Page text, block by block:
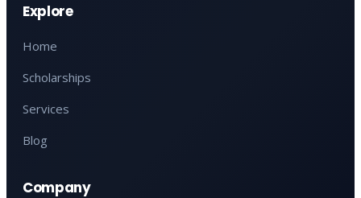
Explore
Home
Scholarships
Services
Blog
Company